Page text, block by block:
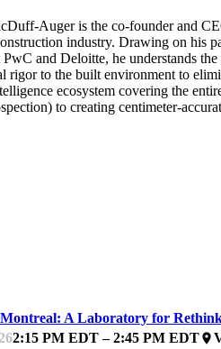
Auger is the co-founder and
industry. Drawing on his
PwC and Deloitte, he understands
rigor to the built environment to
ecosystem covering the
to creating centimeter-
A Laboratory for
2:15 PM EDT – 2:45 PM EDTplace